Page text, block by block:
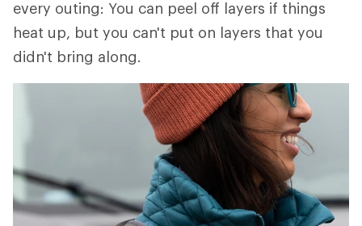
every outing: You can peel off layers if things
heat up, but you can't put on layers that you
didn't bring along.